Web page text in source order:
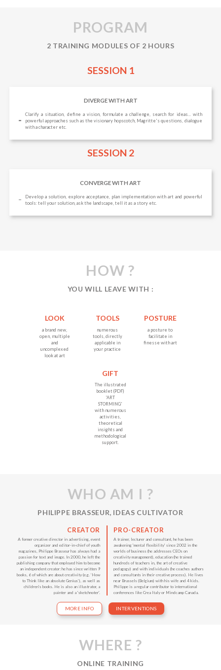
PROGRAM
2 TRAINING MODULES OF 2 HOURS
SESSION 1
DIVERGE WITH ART
Clarify a situation, define a vision, formulate a challenge, search for ideas... with
powerful approaches such as the visionary hopscotch, Magritte's questions, dialogue
with a character etc.
SESSION 2
CONVERGE WITH ART
Develop a solution, explore acceptance, plan implementation with art and powerful
tools: tell your solution, ask the landscape, tell it as a story etc.
HOW ?
YOU WILL LEAVE WITH :
LOOK
a brand new,
open, multiple
and
uncomplexed
look at art
TOOLS
numerous
tools, directly
applicable in
your practice
POSTURE
a posture to
facilitate in
finesse with art
GIFT
The illustrated
booklet (PDF)
'ART
STORMING'
with numerous
activities,
theoretical
insights and
methodological
support.
WHO AM I ?
PHILIPPE BRASSEUR, IDEAS CULTIVATOR
CREATOR
A former creative director in advertising, event
organizer and editor-in-chief of youth
magazines, Philippe Brasseur has always had a
passion for text and image. In 2000, he left the
publishing company that employed him to become
an independent creator: he has since written 9
books, 6 of which are about creativity (e.g. ‘How
to Think like an absolute Genius’), as well as
children's books. He is also an illustrator, a
painter and a 'sketchnoter'.
PRO-CREATOR
A trainer, lecturer and consultant, he has been
awakening 'mental flexibility' since 2002 in the
worlds of business (he addresses CEOs on
creativity management), education (he trained
hundreds of teachers in, the art of creative
pedagogy) and with individuals (he coaches authors
and consultants in their creative process). He lives
near Brussels (Belgium) with his wife and 4 kids.
Philippe is a regular contributor to international
conferences like Crea Italy or Mindcamp Canada.
MORE INFO INTERVENTIONS
WHERE ?
ONLINE TRAINING